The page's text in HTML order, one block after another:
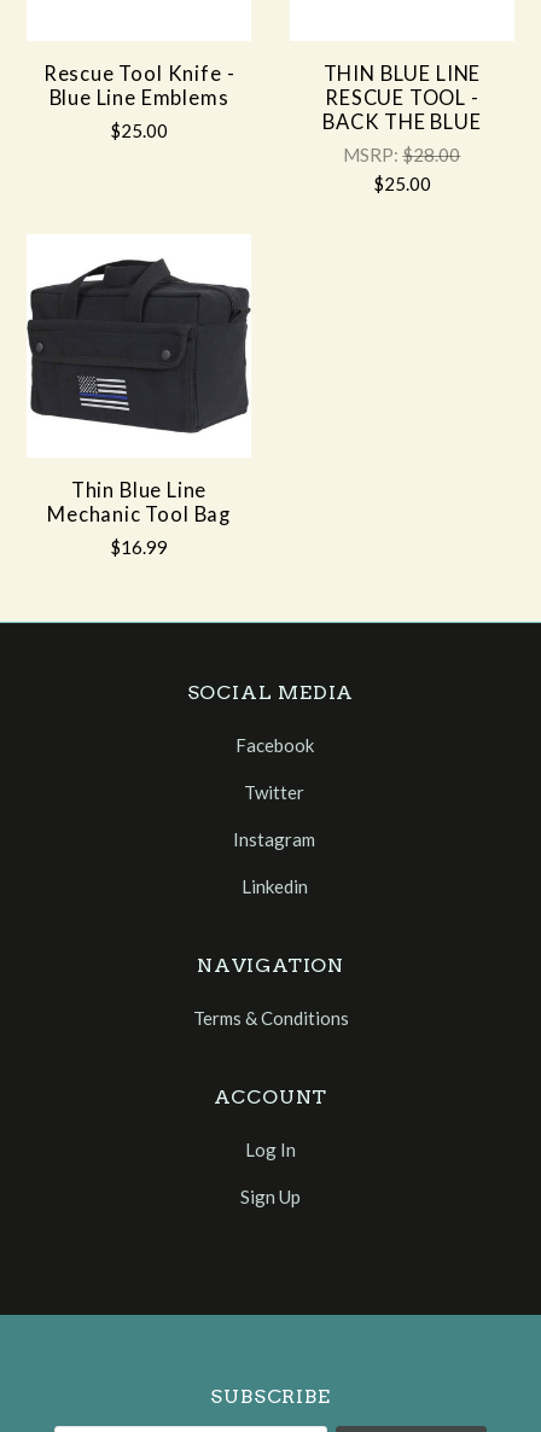
Rescue Tool Knife -
Blue Line Emblems
$25.00
THIN BLUE LINE
RESCUE TOOL -
BACK THE BLUE
MSRP:$28.00
$25.00
Thin Blue Line
Mechanic Tool Bag
$16.99
SOCIAL MEDIA
Facebook
Twitter
Instagram
Linkedin
NAVIGATION
Terms & Conditions
ACCOUNT
Log In
Sign Up
Select
SUBSCRIBE